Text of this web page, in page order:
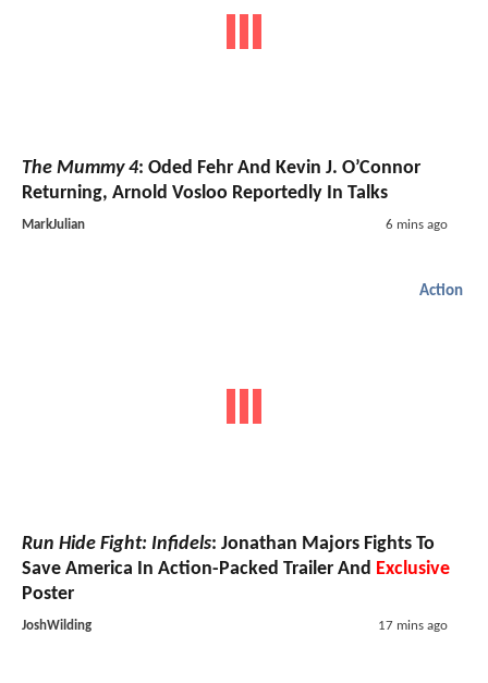
The Mummy 4: Oded Fehr And Kevin J. O’Connor
Returning, Arnold Vosloo Reportedly In Talks
MarkJulian 6 mins ago
Action
Run Hide Fight: Infidels: Jonathan Majors Fights To
Save America In Action-Packed Trailer And Exclusive
Poster
JoshWilding 17 mins ago